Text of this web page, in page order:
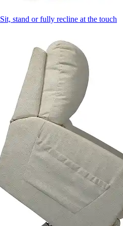
Sit, stand or fully recline at the touch